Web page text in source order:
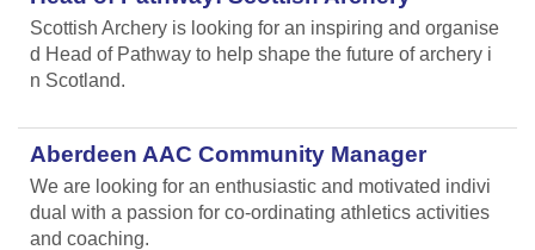
Scottish Archery is looking for an inspiring and organise
d Head of Pathway to help shape the future of archery i
n Scotland.
Aberdeen AAC Community Manager
We are looking for an enthusiastic and motivated indivi
dual with a passion for co-ordinating athletics activities
and coaching.